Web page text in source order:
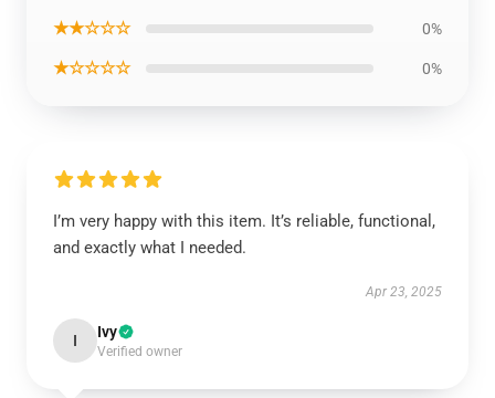
★★☆☆☆ 0%
★☆☆☆☆ 0%
I’m very happy with this item. It’s reliable, functional,
and exactly what I needed.
Apr 23, 2025
I Ivy
Verified owner